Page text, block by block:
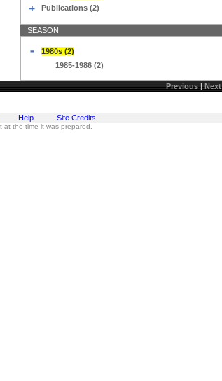
Publications (2)
SEASON
1980s (2)
1985-1986 (2)
Previous|Next
Help Site Credits
the time it was prepared.